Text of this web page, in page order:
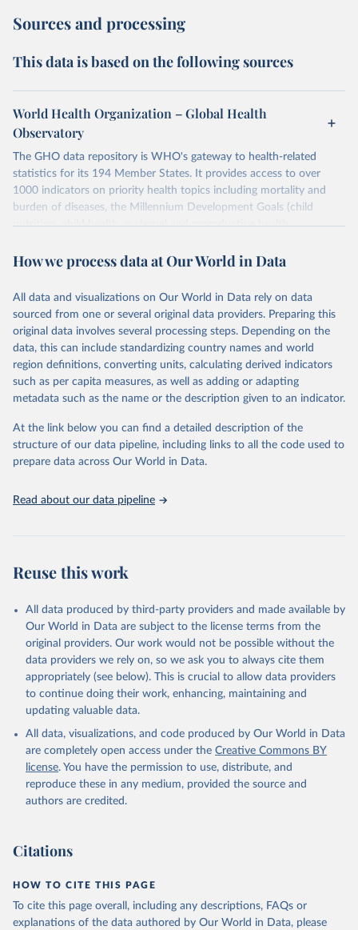
Sources and processing
This data is based on the following sources
World Health Organization – Global Health
Observatory
The GHO data repository is WHO's gateway to health-related
statistics for its 194 Member States. It provides access to over
1000 indicators on priority health topics including mortality and
burden of diseases, the Millennium Development Goals (child
nutrition, child health, maternal and reproductive health,
water and sanitation), non communicable diseases and risk factors,
violence and injuries, equity among others.
Retrieved on
May 22, 2026
Retrieved from
https://www.who.int/data/gho
Citation
This is the citation of the original data obtained from the source,
prior to any processing or adaptation by Our World in Data. To cite
given in Reuse This Work below.
http://www.who.int/gho/en/
How we process data at Our World in Data
All data and visualizations on Our World in Data rely on data
sourced from one or several original data providers. Preparing this
original data involves several processing steps. Depending on the
data, this can include standardizing country names and world
region definitions, converting units, calculating derived indicators
such as per capita measures, as well as adding or adapting
metadata such as the name or the description given to an indicator.
At the link below you can find a detailed description of the
structure of our data pipeline, including links to all the code used to
prepare data across Our World in Data.
Read about our data pipeline
Reuse this work
All data produced by third-party providers and made available by
Our World in Data are subject to the license terms from the
original providers. Our work would not be possible without the
data providers we rely on, so we ask you to always cite them
appropriately (see below). This is crucial to allow data providers
to continue doing their work, enhancing, maintaining and
updating valuable data.
All data, visualizations, and code produced by Our World in Data
are completely open access under the Creative Commons BY
license. You have the permission to use, distribute, and
reproduce these in any medium, provided the source and
authors are credited.
Citations
HOW TO CITE THIS PAGE
To cite this page overall, including any descriptions, FAQs or
explanations of the data authored by Our World in Data, please